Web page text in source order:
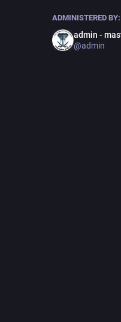
ADMINISTERED BY:
@admin